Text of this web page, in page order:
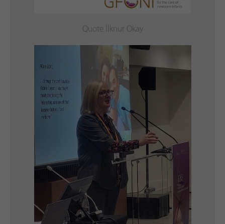
Quote İlknur Okay